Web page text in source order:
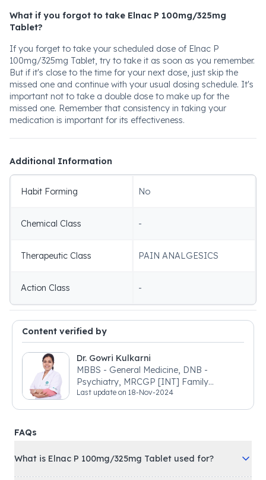
What if you forgot to take Elnac P 100mg/325mg
Tablet?
If you forget to take your scheduled dose of Elnac P
100mg/325mg Tablet, try to take it as soon as you remember.
But if it's close to the time for your next dose, just skip the
missed one and continue with your usual dosing schedule. It's
important not to take a double dose to make up for the
missed one. Remember that consistency in taking your
medication is important for its effectiveness.
Additional Information
Habit Forming No
Chemical Class -
Therapeutic Class PAIN ANALGESICS
Action Class -
Content verified by
Dr. Gowri Kulkarni
MBBS - General Medicine, DNB -
Psychiatry, MRCGP [INT] Family
Medicine, BSIC (BACP)
Last update on 18-Nov-2024
FAQs
What is Elnac P 100mg/325mg Tablet used for?